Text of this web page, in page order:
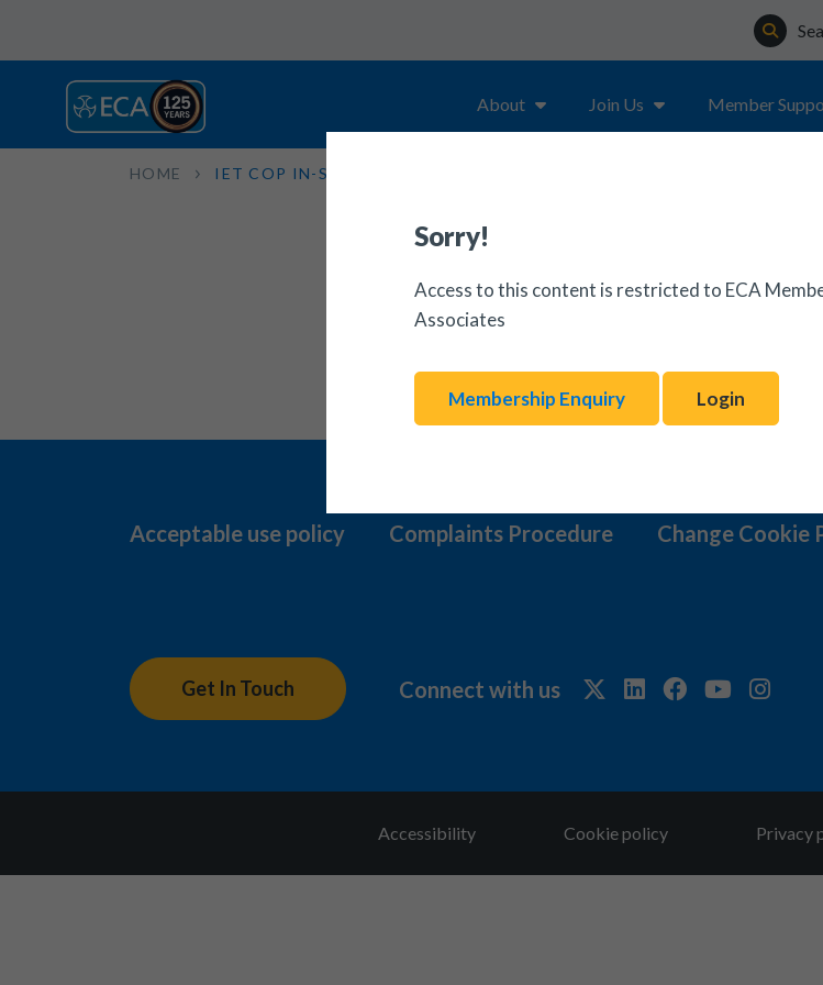
About Join Us Member
HOME IET COP IN-SERVICE INSPECTION & TESTING OF ELECTRICAL
Sorry!
Access to this content is restricted to ECA
Associates
Membership Enquiry Login
Acceptable use policy Complaints Procedure Change Cookie
Get In Touch Connect with us
Accessibility Cookie policy Privacy